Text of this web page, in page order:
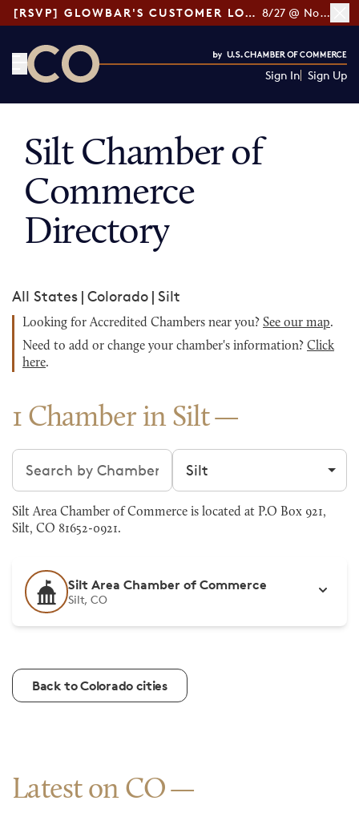
[RSVP] GLOWBAR'S CUSTOMER LOYALTY TIPS 8/27 @ Noon ET
Sign In Sign Up
Silt Chamber of
Commerce
Directory
All States | Colorado | Silt
Looking for Accredited Chambers near you? See our map.
Need to add or change your chamber's information? Click
here.
1 Chamber in Silt
Search chambers Filter by city
Silt Area Chamber of Commerce is located at P.O Box 921,
Silt, CO 81652-0921.
Silt Area Chamber of Commerce
Silt, CO
Back to Colorado cities
Latest on CO